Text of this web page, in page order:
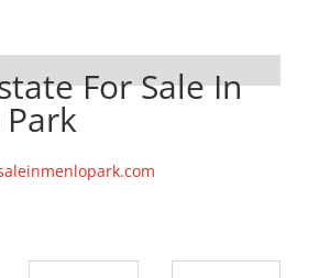
For Sale In